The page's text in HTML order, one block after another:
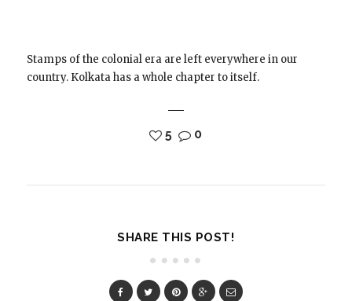
Stamps of the colonial era are left everywhere in our
country. Kolkata has a whole chapter to itself.
5 0
SHARE THIS POST!